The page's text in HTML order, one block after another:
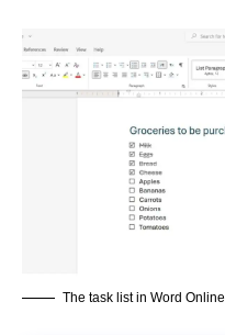
The task list in Word Online